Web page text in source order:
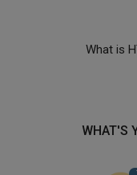
What is
WHAT'S